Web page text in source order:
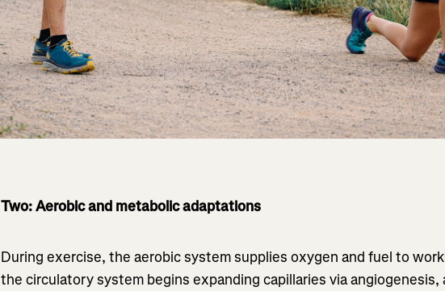
Two: Aerobic and metabolic adaptations
During exercise, the aerobic system supplies oxygen and fuel to
the circulatory system begins expanding capillaries via angiogenesis,